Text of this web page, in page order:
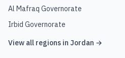
Al Mafraq Governorate
Irbid Governorate
View all regions in Jordan →